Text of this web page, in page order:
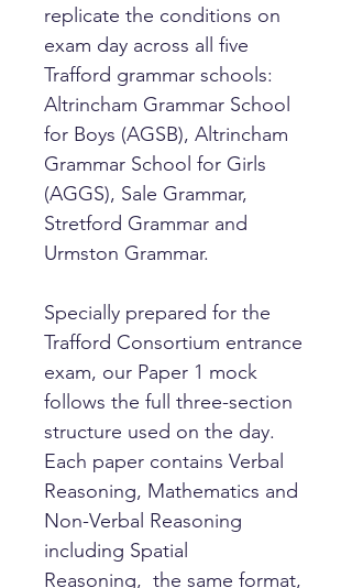
replicate the conditions on
exam day across all five
Trafford grammar schools:
Altrincham Grammar School
for Boys (AGSB), Altrincham
Grammar School for Girls
(AGGS), Sale Grammar,
Stretford Grammar and
Urmston Grammar.
Specially prepared for the
Trafford Consortium entrance
exam, our Paper 1 mock
follows the full three-section
structure used on the day.
Each paper contains Verbal
Reasoning, Mathematics and
Non-Verbal Reasoning
including Spatial
Reasoning, the same format,